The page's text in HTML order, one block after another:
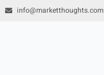
Skip info@marketthoughts.com